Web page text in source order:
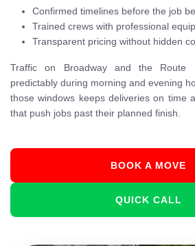
Confirmed timelines before the job
Trained crews with professional
Transparent pricing without hidden
Traffic on Broadway and the Route
predictably during morning and evening
those windows keeps deliveries on time
that push jobs past their planned finish.
BOOK A MOVE
QUICK CALL